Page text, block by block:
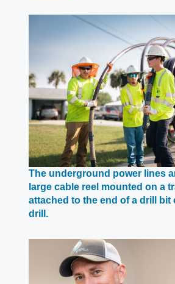
a
The underground power lines
large cable reel mounted on a
attached to the end of a drill bit
drill.
a
window